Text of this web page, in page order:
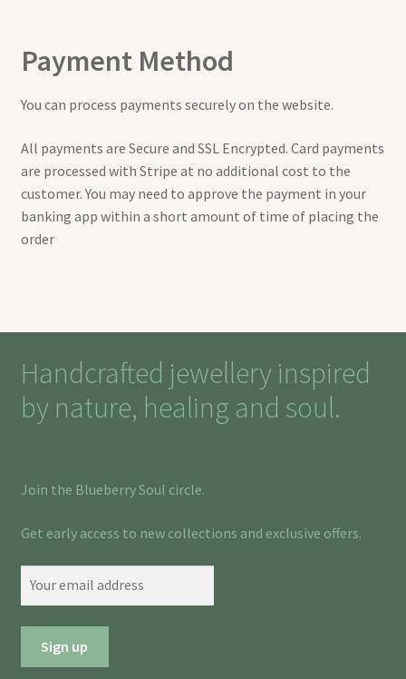
Payment Method
You can process payments securely on the website.
All payments are Secure and SSL Encrypted. Card payments
are processed with Stripe at no additional cost to the
customer. You may need to approve the payment in your
banking app within a short amount of time of placing the
order
Handcrafted jewellery inspired
by nature, healing and soul.
Join the Blueberry Soul circle.
Get early access to new collections and exclusive offers.